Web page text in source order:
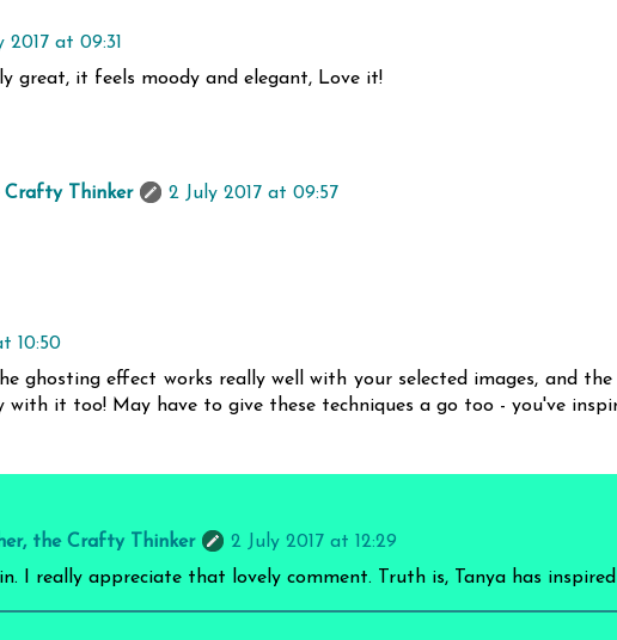
2017 at 09:31
great, it feels moody and elegant, Love it!
Crafty Thinker
2 July 2017 at 09:57
10:50
ghosting effect works really well with your selected images, and
with it too! May have to give these techniques a go too - you've
the Crafty Thinker
2 July 2017 at 12:29
I really appreciate that lovely comment. Truth is, Tanya has